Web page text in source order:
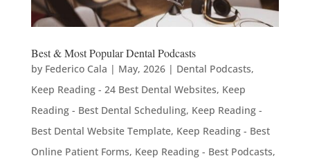
Best & Most Popular Dental Podcasts
by Federico Cala | May, 2026| Dental Podcasts,
Keep Reading - 24 Best Dental Websites, Keep
Reading - Best Dental Scheduling, Keep Reading -
Best Dental Website Template, Keep Reading - Best
Online Patient Forms, Keep Reading - Best Podcasts,